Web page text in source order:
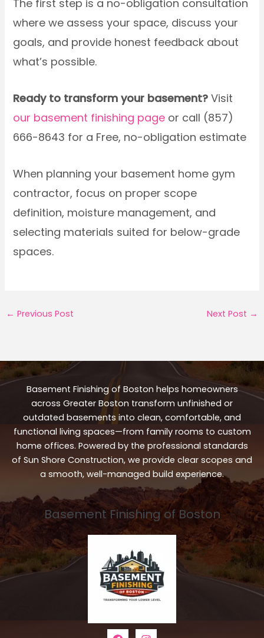
The first step is a no-obligation consultation
where we assess your space, discuss your
goals, and provide honest feedback about
what’s possible.
Ready to transform your basement? Visit
our basement finishing page or call (857)
666-8643 for a Free, no-obligation estimate
When planning your basement home gym
contractor, focus on proper scope
definition, moisture management, and
selecting materials suited for below-grade
spaces.
← Previous Post Next Post →
Basement Finishing of Boston helps homeowners
across Greater Boston transform unfinished or
outdated basements into clean, comfortable, and
functional living spaces—from family rooms to custom
home offices. Powered by the professional standards
of Sun Shore Construction, we provide clear scopes and
a smooth, well-managed build experience.
Basement Finishing of Boston